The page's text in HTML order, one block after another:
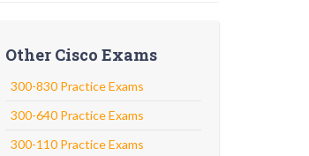
Other Cisco Exams
300-830 Practice Exams
300-640 Practice Exams
300-110 Practice Exams